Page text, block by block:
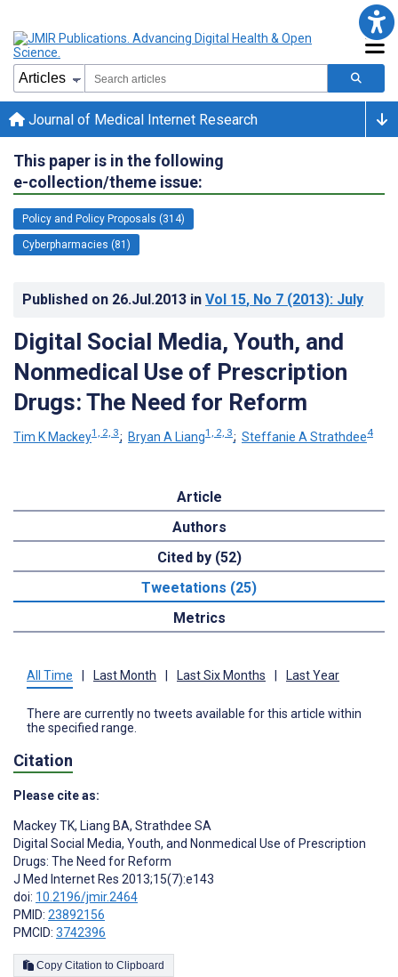
Journal of Medical Internet Research
This paper is in the following
e-collection/theme issue:
Policy and Policy Proposals (314)
Cyberpharmacies (81)
Published on 26.Jul.2013 in Vol 15, No 7 (2013): July
Digital Social Media, Youth, and
Nonmedical Use of Prescription
Drugs: The Need for Reform
Tim K Mackey1, 2, 3; Bryan A Liang1, 2, 3; Steffanie A Strathdee4
Article
Authors
Cited by (52)
Tweetations (25)
Metrics
All Time | Last Month | Last Six Months | Last Year
There are currently no tweets available for this article within
the specified range.
Citation
Please cite as:
Mackey TK, Liang BA, Strathdee SA
Digital Social Media, Youth, and Nonmedical Use of Prescription
Drugs: The Need for Reform
J Med Internet Res 2013;15(7):e143
doi: 10.2196/jmir.2464
PMID: 23892156
PMCID: 3742396
Copy Citation to Clipboard